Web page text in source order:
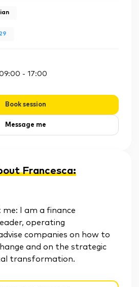
09:00 - 17:00
Book session
Message me
Francesca:
I am a finance
operating
companies on how to
and on the strategic
transformation.